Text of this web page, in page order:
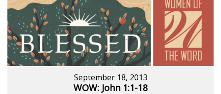
September 18, 2013
WOW: John 1:1-18